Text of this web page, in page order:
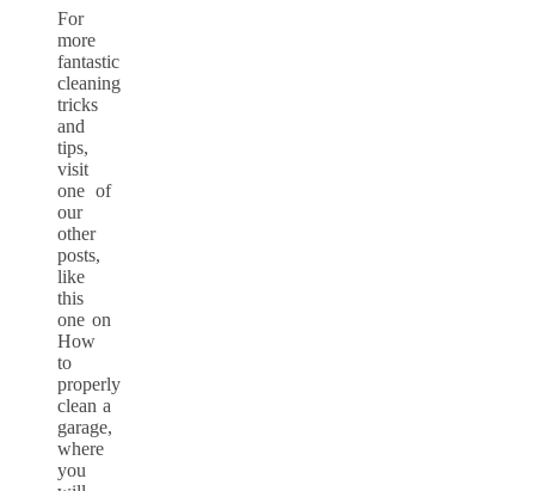
For
more
fantastic
cleaning
tricks
and
tips,
visit
one of
our
other
posts,
like
this
one on
How
to
properly
clean a
garage,
where
you